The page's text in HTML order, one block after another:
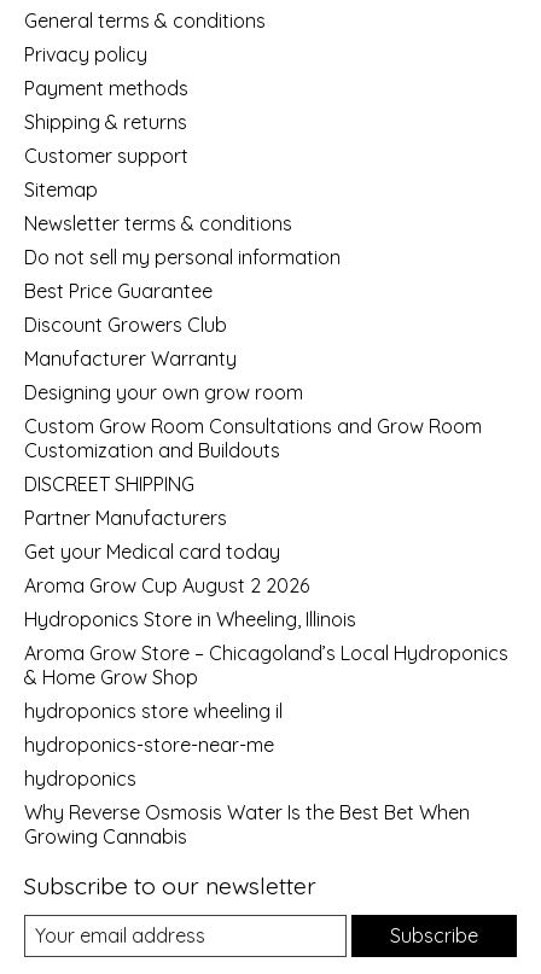
General terms & conditions
Privacy policy
Payment methods
Shipping & returns
Customer support
Sitemap
Newsletter terms & conditions
Do not sell my personal information
Best Price Guarantee
Discount Growers Club
Manufacturer Warranty
Designing your own grow room
Custom Grow Room Consultations and Grow Room
Customization and Buildouts
DISCREET SHIPPING
Partner Manufacturers
Get your Medical card today
Aroma Grow Cup August 2 2026
Hydroponics Store in Wheeling, Illinois
Aroma Grow Store – Chicagoland’s Local Hydroponics
& Home Grow Shop
hydroponics store wheeling il
hydroponics-store-near-me
hydroponics
Why Reverse Osmosis Water Is the Best Bet When
Growing Cannabis
Subscribe to our newsletter
Subscribe